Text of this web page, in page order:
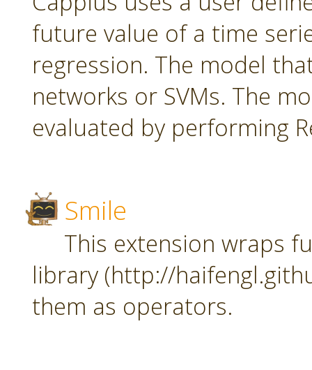
future value of a time
regression. The model
networks or SVMs. The
evaluated by performing
Smile
This extension wraps
library (http://
them as operators.